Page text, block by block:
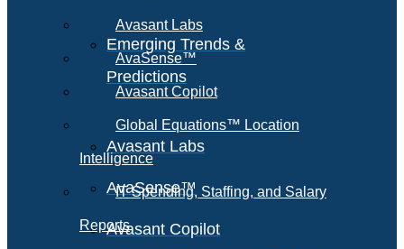
Emerging Trends &
Predictions
Avasant Labs
AvaSense™
Avasant Copilot
Avasant Labs
AvaSense™
Avasant Copilot
Global Equations™ Location
Intelligence
IT Spending, Staffing, and Salary
Reports